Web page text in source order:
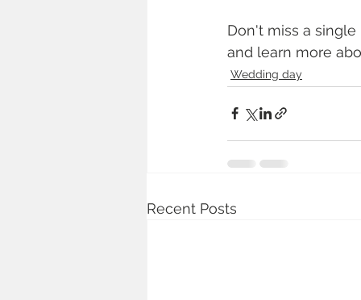
Don't miss a
and learn more
Wedding day
Recent Posts